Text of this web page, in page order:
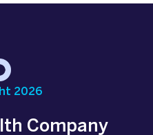
2026
Company